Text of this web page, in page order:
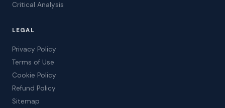
Critical Analysis
LEGAL
Privacy Policy
Terms of Use
Cookie Policy
Refund Policy
Sitemap